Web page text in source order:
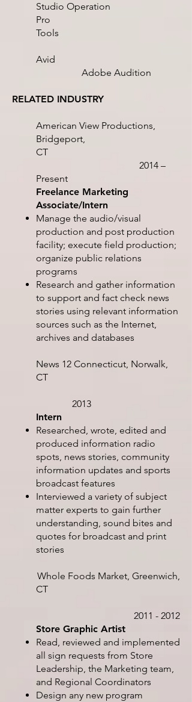
Studio Operation
Pro
Tools
Avid
Adobe Audition
RELATED INDUSTRY
American View Productions,
Bridgeport,
CT
2014 –
Present
Freelance Marketing
Associate/Intern
Manage the audio/visual
production and post production
facility; execute field production;
organize public relations
programs
Research and gather information
to support and fact check news
stories using relevant information
sources such as the Internet,
archives and databases
News 12 Connecticut, Norwalk,
CT
2013
Intern
Researched, wrote, edited and
produced information radio
spots, news stories, community
information updates and sports
broadcast features
Interviewed a variety of subject
matter experts to gain further
understanding, sound bites and
quotes for broadcast and print
stories
Whole Foods Market, Greenwich,
CT
2011 - 2012
Store Graphic Artist
Read, reviewed and implemented
all sign requests from Store
Leadership, the Marketing team,
and Regional Coordinators
Design any new program